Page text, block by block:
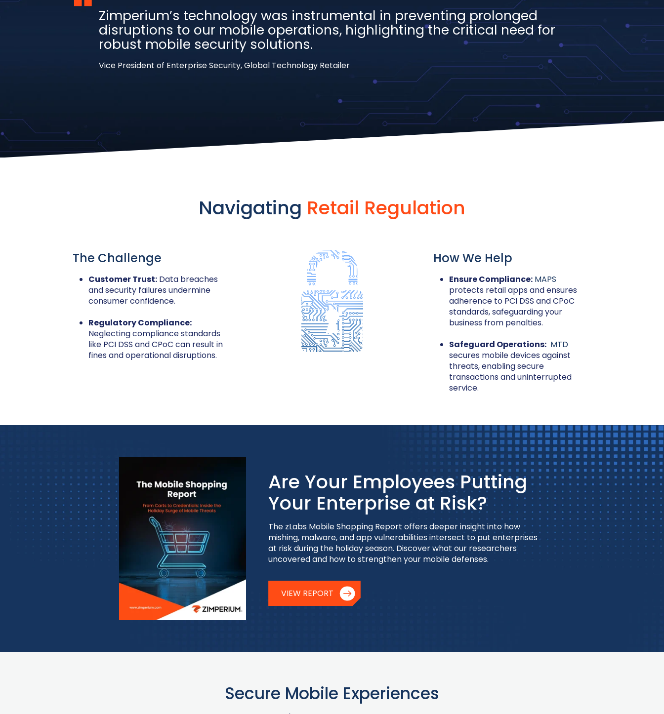
Zimperium’s technology was instrumental in preventing prolonged
disruptions to our mobile operations, highlighting the critical need for
robust mobile security solutions.
Vice President of Enterprise Security, Global Technology Retailer
Navigating Retail Regulation
The Challenge
Customer Trust: Data breaches
and security failures undermine
consumer confidence.
Regulatory Compliance:
Neglecting compliance standards
like PCI DSS and CPoC can result in
fines and operational disruptions.
How We Help
Ensure Compliance: MAPS
protects retail apps and ensures
adherence to PCI DSS and CPoC
standards, safeguarding your
business from penalties.
Safeguard Operations: MTD
secures mobile devices against
threats, enabling secure
transactions and uninterrupted
service.
Are Your Employees Putting
Your Enterprise at Risk?
The zLabs Mobile Shopping Report offers deeper insight into how
mishing, malware, and app vulnerabilities intersect to put enterprises
at risk during the holiday season. Discover what our researchers
uncovered and how to strengthen your mobile defenses.
VIEW REPORT
Secure Mobile Experiences